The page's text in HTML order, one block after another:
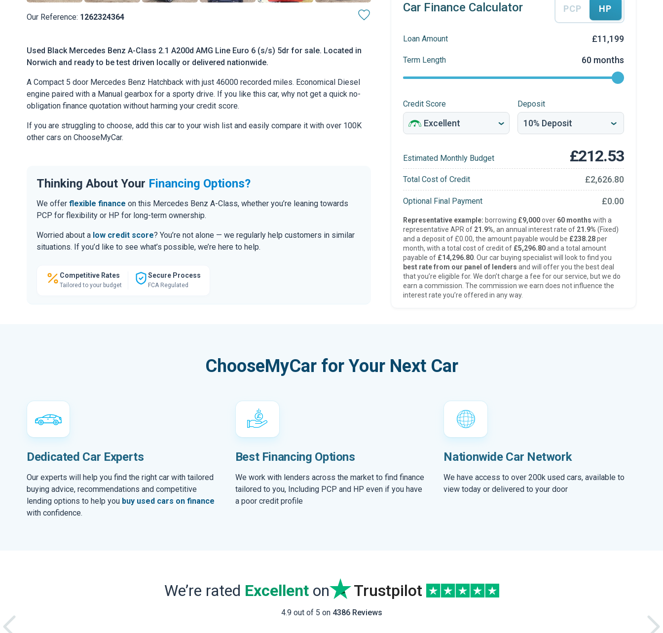
Our Reference: 1262324364
Used Black Mercedes Benz A-Class 2.1 A200d AMG Line Euro 6 (s/s) 5dr for sale. Located in
Norwich and ready to be test driven locally or delivered nationwide.
A Compact 5 door Mercedes Benz Hatchback with just 46000 recorded miles. Economical Diesel
engine paired with a Manual gearbox for a sporty drive. If you like this car, why not get a quick no-
obligation finance quotation without harming your credit score.
If you are struggling to choose, add this car to your wish list and easily compare it with over 100K
other cars on ChooseMyCar.
Thinking About Your Financing Options?
We offer flexible finance on this Mercedes Benz A-Class, whether you’re leaning towards
PCP for flexibility or HP for long-term ownership.
Worried about a low credit score? You’re not alone — we regularly help customers in similar
situations. If you’d like to see what’s possible, we’re here to help.
Competitive Rates
Tailored to your budget
Secure Process
FCA Regulated
Car Finance Calculator PCP HP
Loan Amount £11,199
Term Length 60 months
Credit Score Deposit
Estimated Monthly Budget £212.53
Total Cost of Credit £2,626.80
Optional Final Payment £0.00
Representative example: borrowing £9,000over 60 months with a
representative APR of 21.9%, an annual interest rate of 21.9% (Fixed)
and a deposit of £0.00, the amount payable would be £238.28per
month, with a total cost of credit of £5,296.80and a total amount
payable of £14,296.80. Our car buying specialist will look to find you
best rate from our panel of lenders and will offer you the best deal
that you’re eligible for. We don’t charge a fee for our service, but we do
earn a commission. The commission we earn does not influence the
interest rate you’re offered in any way.
ChooseMyCar for Your Next Car
Dedicated Car Experts
Our experts will help you find the right car with tailored
buying advice, recommendations and competitive
lending options to help you buy used cars on finance
with confidence.
Best Financing Options
We work with lenders across the market to find finance
tailored to you, Including PCP and HP even if you have
a poor credit profile
Nationwide Car Network
We have access to over 200k used cars, available to
view today or delivered to your door
We’re rated Excellenton Trustpilot
4.9 out of 5 on 4386 Reviews